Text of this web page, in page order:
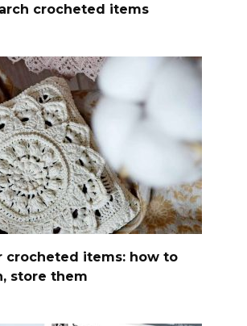
crocheted items
crocheted items: how to
store them